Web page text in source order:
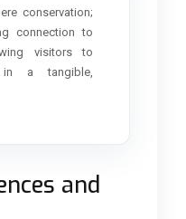
conservation;
connection to
visitors to
in a tangible,
and